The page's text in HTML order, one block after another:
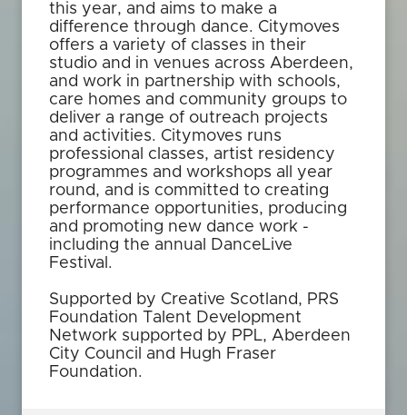
this year, and aims to make a
difference through dance. Citymoves
offers a variety of classes in their
studio and in venues across Aberdeen,
and work in partnership with schools,
care homes and community groups to
deliver a range of outreach projects
and activities. Citymoves runs
professional classes, artist residency
programmes and workshops all year
round, and is committed to creating
performance opportunities, producing
and promoting new dance work -
including the annual DanceLive
Festival.
Supported by Creative Scotland, PRS
Foundation Talent Development
Network supported by PPL, Aberdeen
City Council and Hugh Fraser
Foundation.